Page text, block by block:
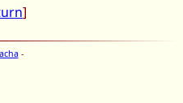
]
-